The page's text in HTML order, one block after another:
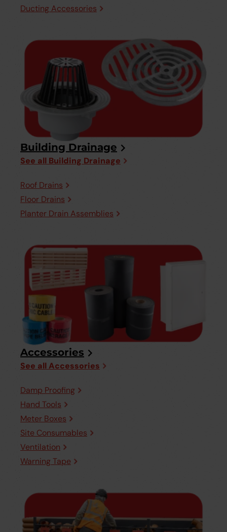
Ducting Accessories
Building Drainage
See all Building Drainage
Roof Drains
Floor Drains
Planter Drain Assemblies
Accessories
See all Accessories
Damp Proofing
Hand Tools
Meter Boxes
Site Consumables
Ventilation
Warning Tape